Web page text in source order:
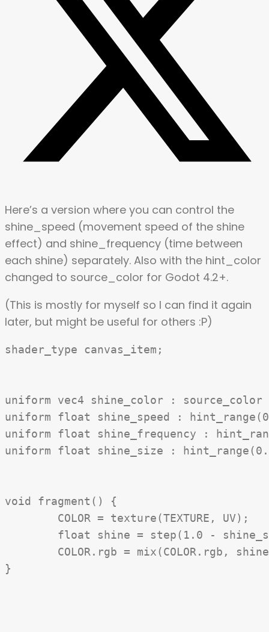
Here’s a version where you can control the
shine_speed (movement speed of the shine
effect) and shine_frequency (time between
each shine) separately. Also with the hint_color
changed to source_color for Godot 4.2+.
(This is mostly for myself so I can find it again
later, but might be useful for others :P)
shader_type canvas_item;
uniform vec4 shine_color :
uniform float shine_speed :
uniform float shine_frequency :
uniform float shine_size :
void fragment() {